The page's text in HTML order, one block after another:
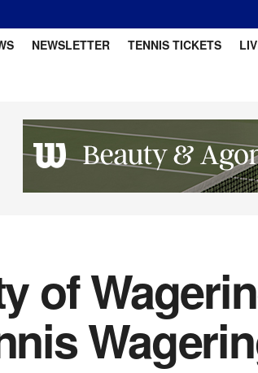
NEWSLETTER TENNIS TICKETS
of